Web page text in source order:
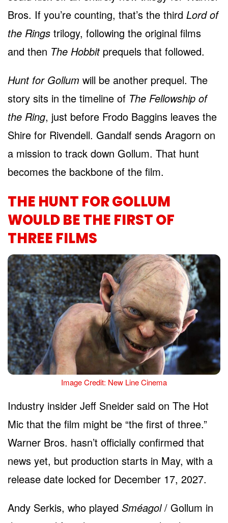
Bros. If you’re counting, that’s the third Lord of
the Rings trilogy, following the original films
and then The Hobbitprequels that followed.
Hunt for Gollum will be another prequel. The
story sits in the timeline of The Fellowship of
the Ring, just before Frodo Baggins leaves the
Shire for Rivendell. Gandalf sends Aragorn on
a mission to track down Gollum. That hunt
becomes the backbone of the film.
THE HUNT FOR GOLLUM
WOULD BE THE FIRST OF
THREE FILMS
Image Credit: New Line Cinema
Industry insider Jeff Sneider said on The Hot
Mic that the film might be “the first of three.”
Warner Bros. hasn’t officially confirmed that
news yet, but production starts in May, with a
release date locked for December 17, 2027.
Andy Serkis, who played Sméagol/ Gollum in